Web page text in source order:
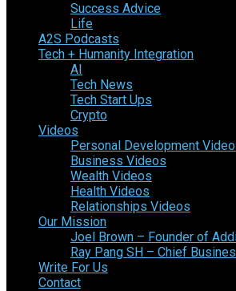
Success Advice
Life
A2S Podcasts
Tech + Humanity Integration
AI
Tech News
Tech Start Ups
Crypto
Videos
Personal Development
Business Videos
Wealth Videos
Health Videos
Relationships Videos
Our Mission
Joel Brown – Founder of
Ray Pang SH – Chief
Write For Us
Contact